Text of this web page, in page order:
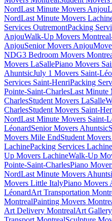
NordLast Minute Movers Anjou
NordLast Minute Movers
Services OutremontPacking
AnjouWalk-Up Movers
AnjouSenior Movers Anjou
NDG3 Bedroom Movers
Movers LaSallePiano Movers
AhuntsicJuly 1 Movers Saint-
Services Saint-HenriPacking
Pointe-Saint-CharlesLast Minute
CharlesStudent Movers LaSalle
CharlesStudent Movers Saint-
NordLast Minute Movers Saint-
LéonardSenior Movers Ahuntsic
Movers Mile EndStudent
LachinePacking Services Lachine
Up Movers LachineWalk-Up
Pointe-Saint-CharlesPiano
NordLast Minute Movers
Movers Little ItalyPiano Movers
LéonardArt Transportation
MontrealPainting Movers
Art Delivery MontrealArt